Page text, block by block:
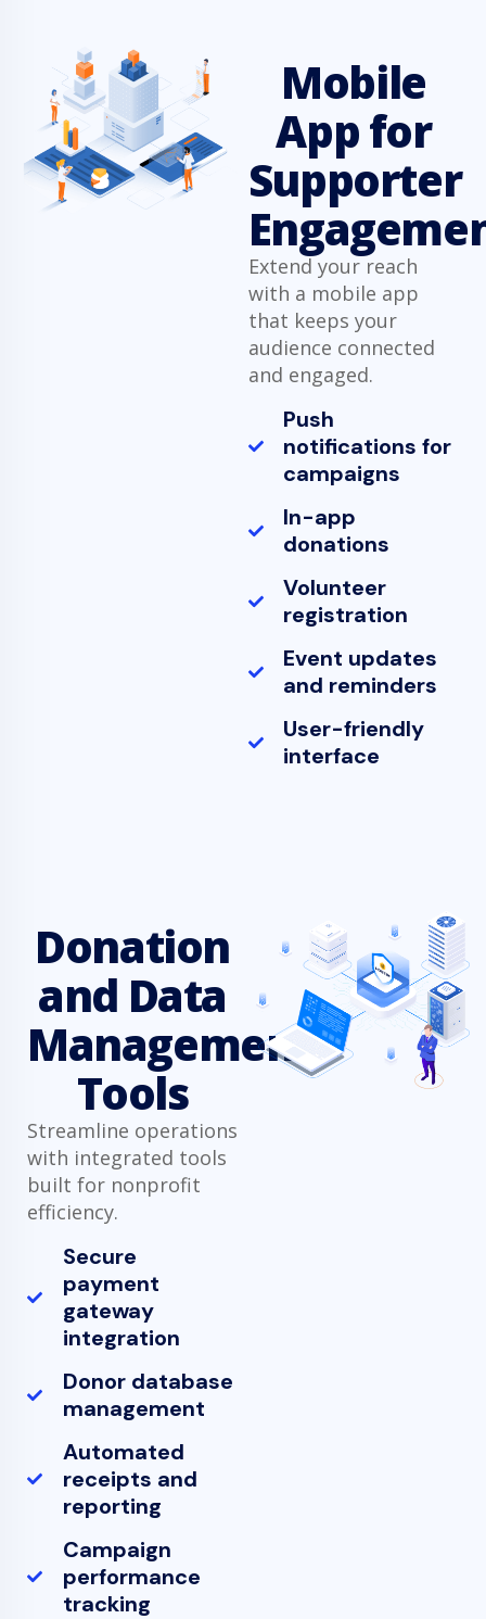
Mobile
App for
Supporter
Extend your reach
with a mobile app
that keeps your
audience connected
and engaged.
Push
notifications for
campaigns
In-app
donations
Volunteer
registration
Event updates
and reminders
User-friendly
interface
Donation
and Data
Management
Tools
Streamline operations
with integrated tools
built for nonprofit
efficiency.
Secure
payment
gateway
integration
Donor database
management
Automated
receipts and
reporting
Campaign
performance
tracking